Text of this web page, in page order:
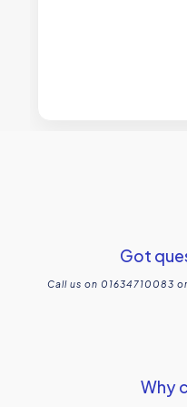
Got
Call us on 01634710083
Why